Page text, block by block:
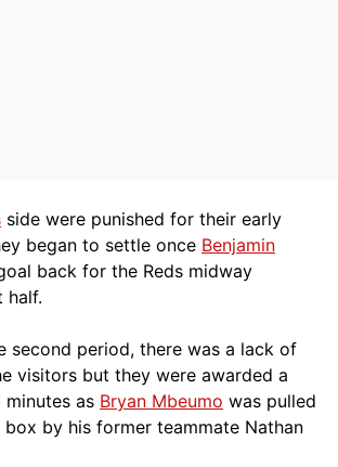
side were punished for their early
began to settle once Benjamin
back for the Reds midway
half.
second period, there was a lack of
visitors but they were awarded a
as Bryan Mbeumo was pulled
by his former teammate Nathan